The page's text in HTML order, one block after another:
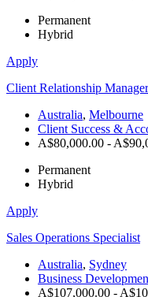
Permanent
Hybrid
Apply
Client Relationship Manager
Australia, Melbourne
Client Success &
A$80,000.00 -
Permanent
Hybrid
Apply
Sales Operations Specialist
Australia, Sydney
Business
A$107,000.00 -